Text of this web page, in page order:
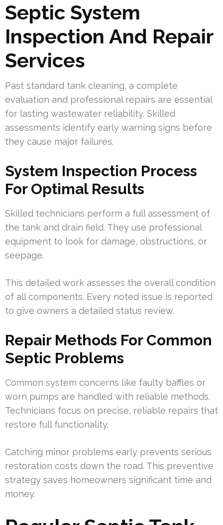
Septic System
Inspection And Repair
Services
Past standard tank cleaning, a complete
evaluation and professional repairs are essential
for lasting wastewater reliability. Skilled
assessments identify early warning signs before
they cause major failures.
System Inspection Process
For Optimal Results
Skilled technicians perform a full assessment of
the tank and drain field. They use professional
equipment to look for damage, obstructions, or
seepage.
This detailed work assesses the overall condition
of all components. Every noted issue is reported
to give owners a detailed status review.
Repair Methods For Common
Septic Problems
Common system concerns like faulty baffles or
worn pumps are handled with reliable methods.
Technicians focus on precise, reliable repairs that
restore full functionality.
Catching minor problems early prevents serious
restoration costs down the road. This preventive
strategy saves homeowners significant time and
money.